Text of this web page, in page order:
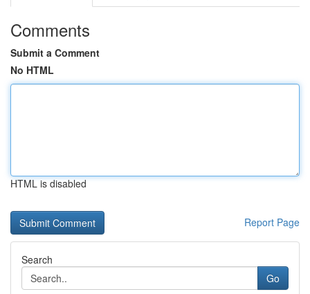
Comments
Submit a Comment
No HTML
HTML is disabled
Report Page
Search
Go